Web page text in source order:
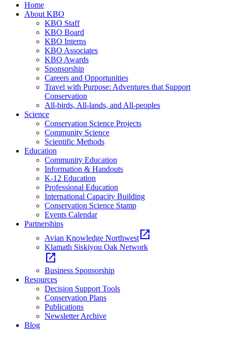
Home
About KBO
KBO Staff
KBO Board
KBO Interns
KBO Associates
KBO Awards
Sponsorship
Careers and Opportunities
Travel with Purpose: Adventures that Support
Conservation
All-birds, All-lands, and All-peoples
Science
Conservation Science Projects
Community Science
Scientific Methods
Education
Community Education
Information & Handouts
K-12 Education
Professional Education
International Capacity Building
Conservation Science Stamp
Events Calendar
Partnerships
Avian Knowledge Northwest open_in_new
Klamath Siskiyou Oak Network
open_in_new
Business Sponsorship
Resources
Decision Support Tools
Conservation Plans
Publications
Newsletter Archive
Blog